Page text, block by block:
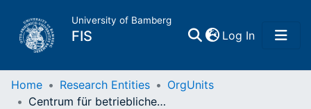
University of Bamberg
FIS Log In(current)
Home
Home Research Entities
OrgUnits
Centrum für betriebliche Informationssysteme (Ce-bIS)